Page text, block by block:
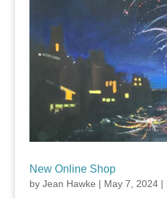
New Online Shop
by Jean Hawke | May 7, 2024|